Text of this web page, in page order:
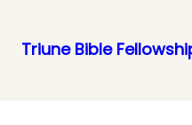
Triune Bible